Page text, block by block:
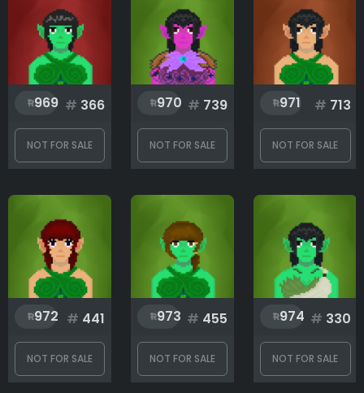
969 # 366
NOT FOR SALE
970 # 739
NOT FOR SALE
971 # 713
NOT FOR SALE
972 # 441
NOT FOR SALE
973 # 455
NOT FOR SALE
974 # 330
NOT FOR SALE